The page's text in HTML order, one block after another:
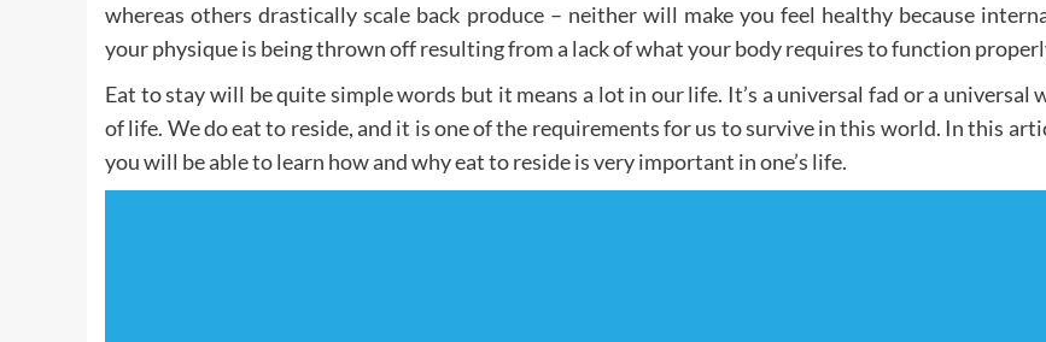
whereas others drastically scale back produce – neither will make you feel healthy because
your physique is being thrown off resulting from a lack of what your body requires to function
Eat to stay will be quite simple words but it means a lot in our life. It’s a universal fad or a universal
of life. We do eat to reside, and it is one of the requirements for us to survive in this world. In this
you will be able to learn how and why eat to reside is very important in one’s life.